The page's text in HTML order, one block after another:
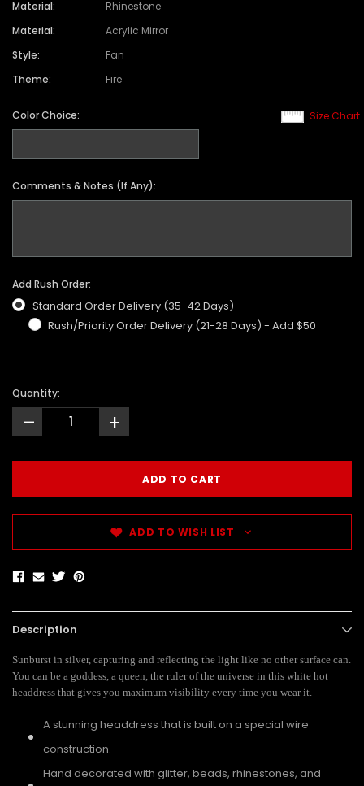
Material:
Rhinestone
Material:
Acrylic Mirror
Style:
Fan
Theme:
Fire
Size Chart
Color Choice:
Comments & Notes (If Any):
Add Rush Order:
Standard Order Delivery (35-42 Days)
Rush/Priority Order Delivery (21-28 Days) - Add $50
Quantity:
- +
ADD TO WISH LIST
Description
Sunburst in silver, capturing and reflecting the light like no other surface can.
You can be a goddess, a queen, the ruler of the universe in this white hot
headdress that gives you maximum visibility every time you wear it.
A stunning headdress that is built on a special wire
construction.
Hand decorated with glitter, beads, rhinestones, and